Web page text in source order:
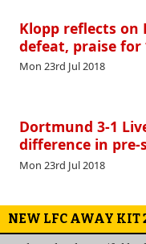
Klopp reflects on
defeat, praise for
Mon 23rd Jul 2018
Dortmund 3-1
difference in pre-
Mon 23rd Jul 2018
NEW LFC AWAY KIT